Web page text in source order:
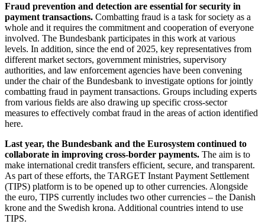
Fraud prevention and detection are essential for security in
payment transactions. Combatting fraud is a task for society as a
whole and it requires the commitment and cooperation of everyone
involved. The Bundesbank participates in this work at various
levels. In addition, since the end of 2025, key representatives from
different market sectors, government ministries, supervisory
authorities, and law enforcement agencies have been convening
under the chair of the Bundesbank to investigate options for jointly
combatting fraud in payment transactions. Groups including experts
from various fields are also drawing up specific cross-sector
measures to effectively combat fraud in the areas of action identified
here.
Last year, the Bundesbank and the Eurosystem continued to
collaborate in improving cross-border payments. The aim is to
make international credit transfers efficient, secure, and transparent.
As part of these efforts, the TARGET Instant Payment Settlement
(TIPS) platform is to be opened up to other currencies. Alongside
the euro, TIPS currently includes two other currencies – the Danish
krone and the Swedish krona. Additional countries intend to use
TIPS.